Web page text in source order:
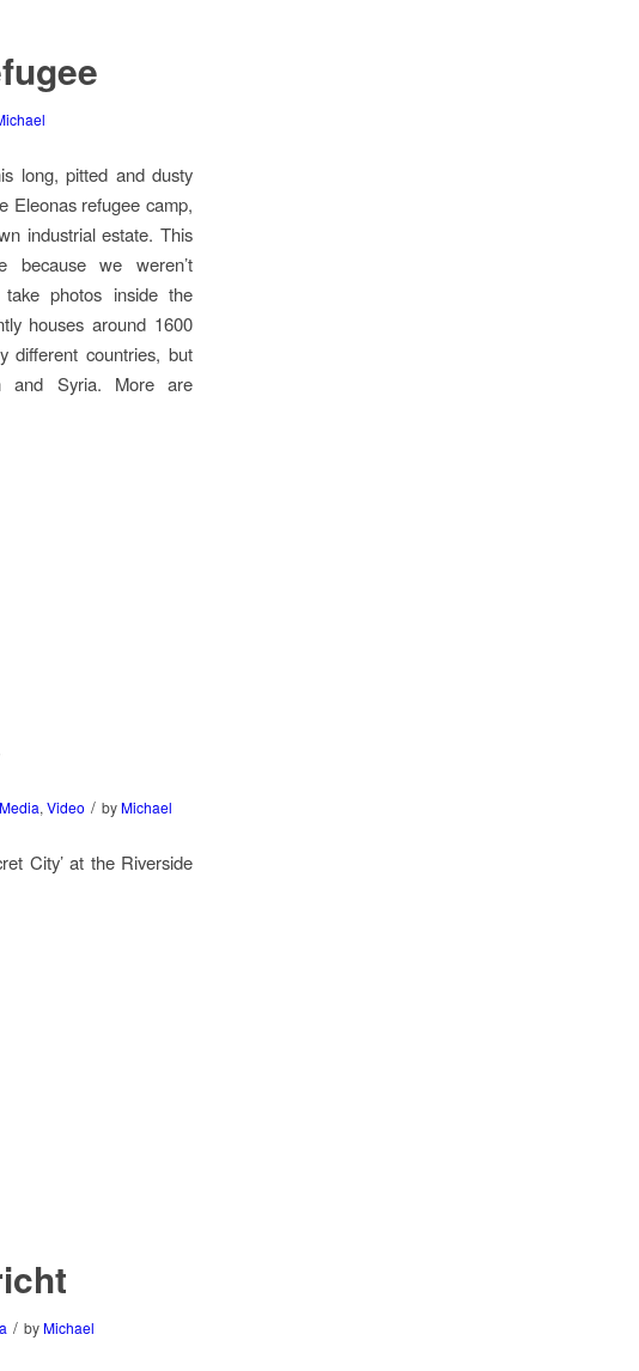
long, pitted and dusty
Eleonas refugee camp,
industrial estate. This
because we weren’t
photos inside the
houses around 1600
different countries, but
and Syria. More are
Media, Video / by Michael
City’ at the Riverside
/ by Michael